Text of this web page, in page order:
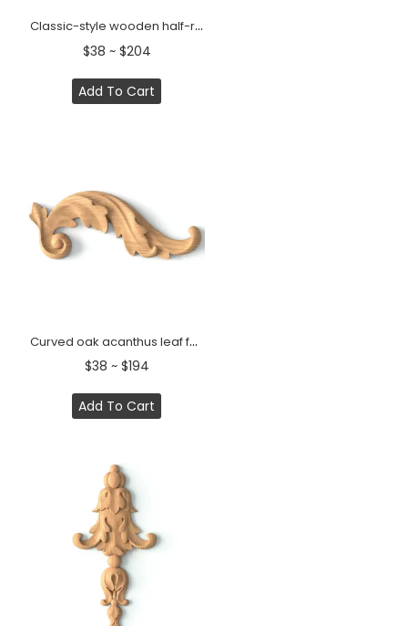
Classic-style wooden half-round decorative onlay, Right
$38 ~ $204
Add To Cart
Curved oak acanthus leaf furniture onlay, Right
$38 ~ $194
Add To Cart